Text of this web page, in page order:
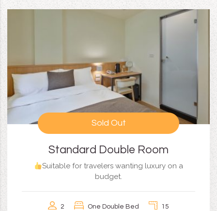
Sold Out
Standard Double Room
Suitable for travelers wanting luxury on a
budget.
2 One Double Bed 15